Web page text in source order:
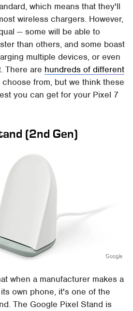
which means that they'll
wireless chargers. However,
— some will be able to
than others, and some boast
multiple devices, or even
There are hundreds of different
choose from, but we think these
you can get for your Pixel 7
(2nd Gen)
Google
when a manufacturer makes a
own phone, it's one of the
The Google Pixel Stand is